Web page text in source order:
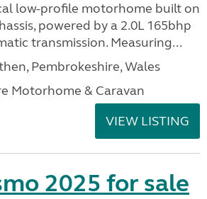
low-profile motorhome built on
powered by a 2.0L 165bhp
transmission. Measuring...
Pembrokeshire, Wales
Motorhome & Caravan
VIEW LISTING
2025 for sale